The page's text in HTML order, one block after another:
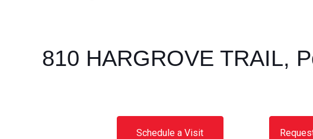
810 HARGROVE TRAIL,
Schedule a Visit